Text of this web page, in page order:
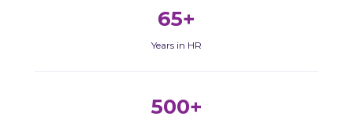
65+
Years in HR
500+